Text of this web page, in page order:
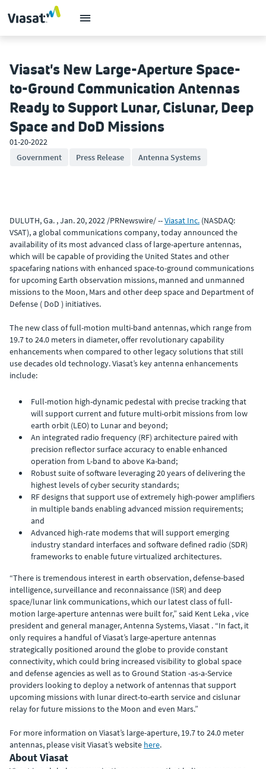
Viasat's New Large-Aperture Space-
to-Ground Communication Antennas
Ready to Support Lunar, Cislunar, Deep
Space and DoD Missions
01-20-2022
Government
Press Release Antenna Systems
DULUTH, Ga. , Jan. 20, 2022 /PRNewswire/ --Viasat Inc. (NASDAQ:
VSAT), a global communications company, today announced the
availability of its most advanced class of large-aperture antennas,
which will be capable of providing the United States and other
spacefaring nations with enhanced space-to-ground communications
for upcoming Earth observation missions, manned and unmanned
missions to the Moon, Mars and other deep space and Department of
Defense ( DoD ) initiatives.
The new class of full-motion multi-band antennas, which range from
19.7 to 24.0 meters in diameter, offer revolutionary capability
enhancements when compared to other legacy solutions that still
use decades old technology. Viasat’s key antenna enhancements
include:
Full-motion high-dynamic pedestal with precise tracking that
will support current and future multi-orbit missions from low
earth orbit (LEO) to Lunar and beyond;
An integrated radio frequency (RF) architecture paired with
precision reflector surface accuracy to enable enhanced
operation from L-band to above Ka-band;
Robust suite of software leveraging 20 years of delivering the
highest levels of cyber security standards;
RF designs that support use of extremely high-power amplifiers
in multiple bands enabling advanced mission requirements;
and
Advanced high-rate modems that will support emerging
industry standard interfaces and software defined radio (SDR)
frameworks to enable future virtualized architectures.
“There is tremendous interest in earth observation, defense-based
intelligence, surveillance and reconnaissance (ISR) and deep
space/lunar link communications, which our latest class of full-
motion large-aperture antennas were built for,” said Kent Leka , vice
president and general manager, Antenna Systems, Viasat . “In fact, it
only requires a handful of Viasat’s large-aperture antennas
strategically positioned around the globe to provide constant
connectivity, which could bring increased visibility to global space
and defense agencies as well as to Ground Station -as-a-Service
providers looking to deploy a network of antennas that support
upcoming missions with lunar direct-to-earth service and cislunar
relay for future missions to the Moon and even Mars.”
For more information on Viasat’s large-aperture, 19.7 to 24.0 meter
antennas, please visit Viasat’s website here.
About Viasat